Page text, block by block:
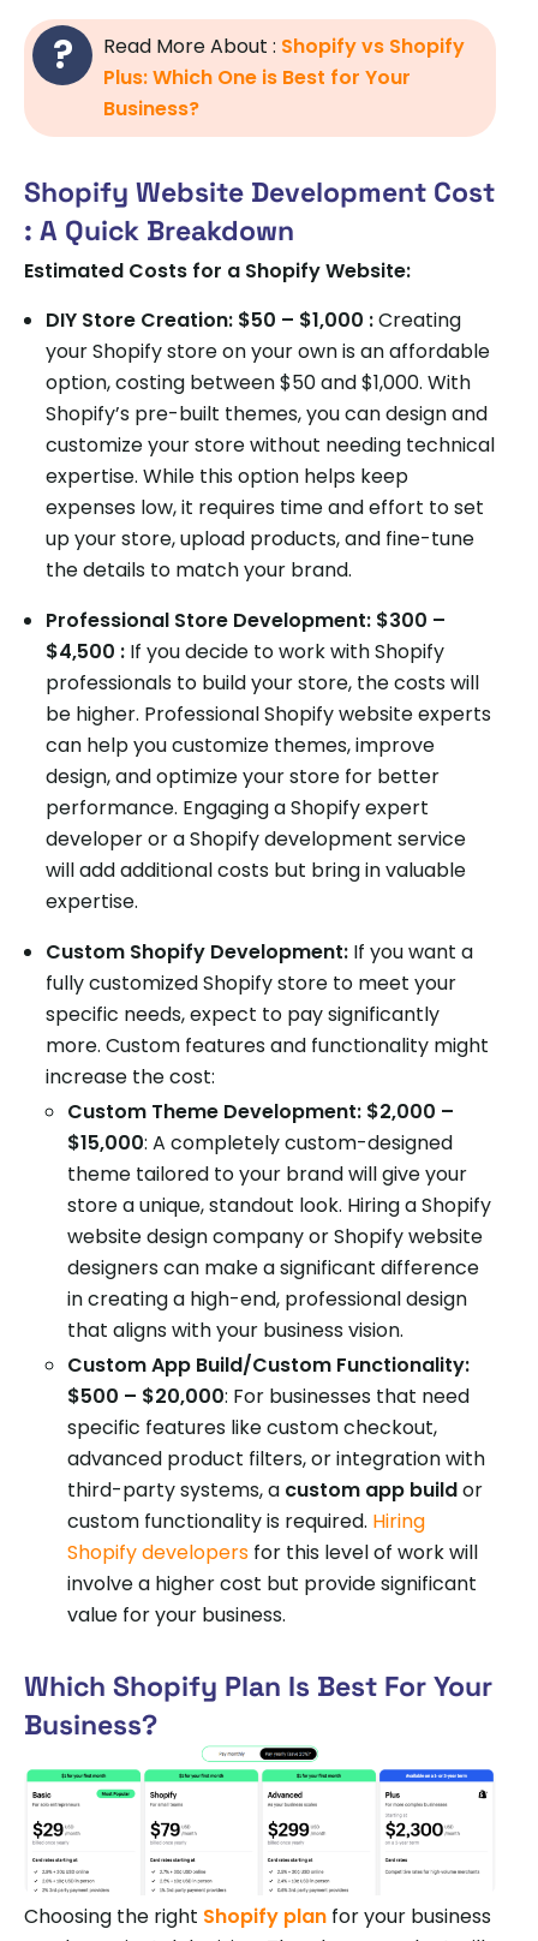
Read More About : Shopify vs Shopify
Plus: Which One is Best for Your
Business?
Shopify Website Development Cost
: A Quick Breakdown
Estimated Costs for a Shopify Website:
DIY Store Creation: $50 – $1,000 :Creating
your Shopify store on your own is an affordable
option, costing between $50 and $1,000. With
Shopify’s pre-built themes, you can design and
customize your store without needing technical
expertise. While this option helps keep
expenses low, it requires time and effort to set
up your store, upload products, and fine-tune
the details to match your brand.
Professional Store Development: $300 –
$4,500 : If you decide to work with Shopify
professionals to build your store, the costs will
be higher. Professional Shopify website experts
can help you customize themes, improve
design, and optimize your store for better
performance. Engaging a Shopify expert
developer or a Shopify development service
will add additional costs but bring in valuable
expertise.
Custom Shopify Development: If you want a
fully customized Shopify store to meet your
specific needs, expect to pay significantly
more. Custom features and functionality might
increase the cost:
Custom Theme Development: $2,000 –
$15,000: A completely custom-designed
theme tailored to your brand will give your
store a unique, standout look. Hiring a Shopify
website design company or Shopify website
designers can make a significant difference
in creating a high-end, professional design
that aligns with your business vision.
Custom App Build/Custom Functionality:
$500 – $20,000: For businesses that need
specific features like custom checkout,
advanced product filters, or integration with
third-party systems, a custom app buildor
custom functionality is required. Hiring
Shopify developers for this level of work will
involve a higher cost but provide significant
value for your business.
Which Shopify Plan Is Best For Your
Business?
Choosing the right Shopify plan for your business